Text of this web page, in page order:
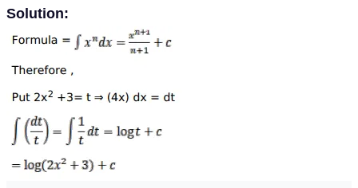
Solution: